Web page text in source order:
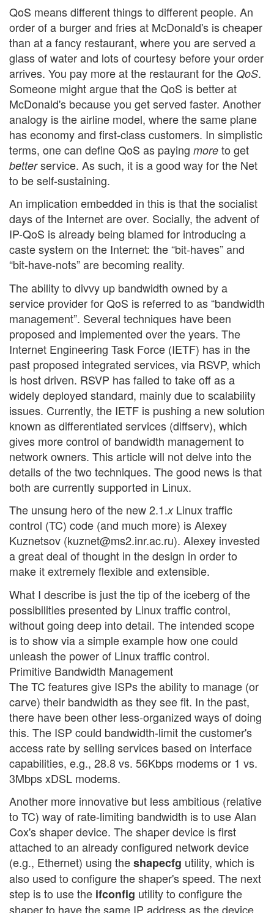
QoS means different things to different people. An
order of a burger and fries at McDonald's is cheaper
than at a fancy restaurant, where you are served a
glass of water and lots of courtesy before your order
arrives. You pay more at the restaurant for the QoS.
Someone might argue that the QoS is better at
McDonald's because you get served faster. Another
analogy is the airline model, where the same plane
has economy and first-class customers. In simplistic
terms, one can define QoS as paying more to get
betterservice. As such, it is a good way for the Net
to be self-sustaining.
An implication embedded in this is that the socialist
days of the Internet are over. Socially, the advent of
IP-QoS is already being blamed for introducing a
caste system on the Internet: the “bit-haves” and
“bit-have-nots” are becoming reality.
The ability to divvy up bandwidth owned by a
service provider for QoS is referred to as “bandwidth
management”. Several techniques have been
proposed and implemented over the years. The
Internet Engineering Task Force (IETF) has in the
past proposed integrated services, via RSVP, which
is host driven. RSVP has failed to take off as a
widely deployed standard, mainly due to scalability
issues. Currently, the IETF is pushing a new solution
known as differentiated services (diffserv), which
gives more control of bandwidth management to
network owners. This article will not delve into the
details of the two techniques. The good news is that
both are currently supported in Linux.
The unsung hero of the new 2.1.xLinux traffic
control (TC) code (and much more) is Alexey
Kuznetsov (kuznet@ms2.inr.ac.ru). Alexey invested
a great deal of thought in the design in order to
make it extremely flexible and extensible.
What I describe is just the tip of the iceberg of the
possibilities presented by Linux traffic control,
without going deep into detail. The intended scope
is to show via a simple example how one could
unleash the power of Linux traffic control.
Primitive Bandwidth Management
The TC features give ISPs the ability to manage (or
carve) their bandwidth as they see fit. In the past,
there have been other less-organized ways of doing
this. The ISP could bandwidth-limit the customer's
access rate by selling services based on interface
capabilities, e.g., 28.8 vs. 56Kbps modems or 1 vs.
3Mbps xDSL modems.
Another more innovative but less ambitious (relative
to TC) way of rate-limiting bandwidth is to use Alan
Cox's shaper device. The shaper device is first
attached to an already configured network device
(e.g., Ethernet) using theshapecfg utility, which is
also used to configure the shaper's speed. The next
step is to use the ifconfig utility to configure the
shaper to have the same IP address as the device